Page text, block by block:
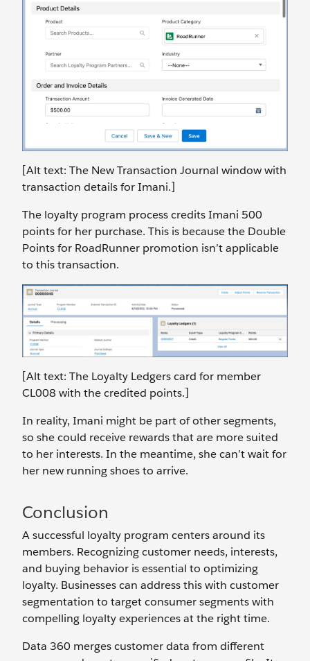
[Alt text: The New Transaction Journal window with
transaction details for Imani.]
The loyalty program process credits Imani 500
points for her purchase. This is because the Double
Points for RoadRunner promotion isn’t applicable
to this transaction.
[Alt text: The Loyalty Ledgers card for member
CL008 with the credited points.]
In reality, Imani might be part of other segments,
so she could receive rewards that are more suited
to her interests. In the meantime, she can’t wait for
her new running shoes to arrive.
Conclusion
A successful loyalty program centers around its
members. Recognizing customer needs, interests,
and buying behavior is essential to optimizing
loyalty. Businesses can address this with customer
segmentation to target consumer segments with
compelling loyalty experiences at the right time.
Data 360 merges customer data from different